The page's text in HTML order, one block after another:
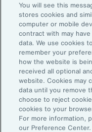
Subscribe to Aon
updates from our team
Email Address:
Subscribe
©2026 Aon plc. All
Site MapPrivacy
Do Not Sell or Share
You will see this
stores cookies and
computer or mobile
contract with may
data. We use cookies
remember your
how the website is
received all optional
website. Cookies may
data until you remove
choose to reject
cookies to your
For more information,
our Preference Center.